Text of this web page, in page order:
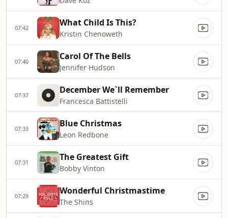
07:42 What Child Is This?
Kristin Chenoweth
07:40 Carol Of The Bells
Jennifer Hudson
07:37 December We`ll Remember
Francesca Battistelli
07:33 Blue Christmas
Leon Redbone
07:31 The Greatest Gift
Bobby Vinton
07:29 Wonderful Christmastime
The Shins